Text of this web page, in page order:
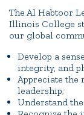
The Al Habtoor
Illinois College
our global
Develop a
integrity, and
Appreciate the
leadership;
Understand